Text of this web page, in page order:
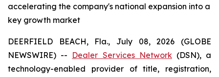
accelerating the company's national expansion into a
key growth market
DEERFIELD BEACH, Fla., July 08, 2026 (GLOBE
NEWSWIRE) -- Dealer Services Network(DSN), a
technology-enabled provider of title, registration,